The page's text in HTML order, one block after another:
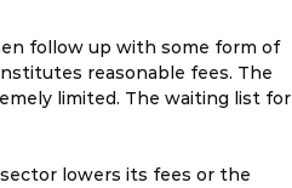
follow up with some form of
reasonable fees. The
limited. The waiting list for
lowers its fees or the